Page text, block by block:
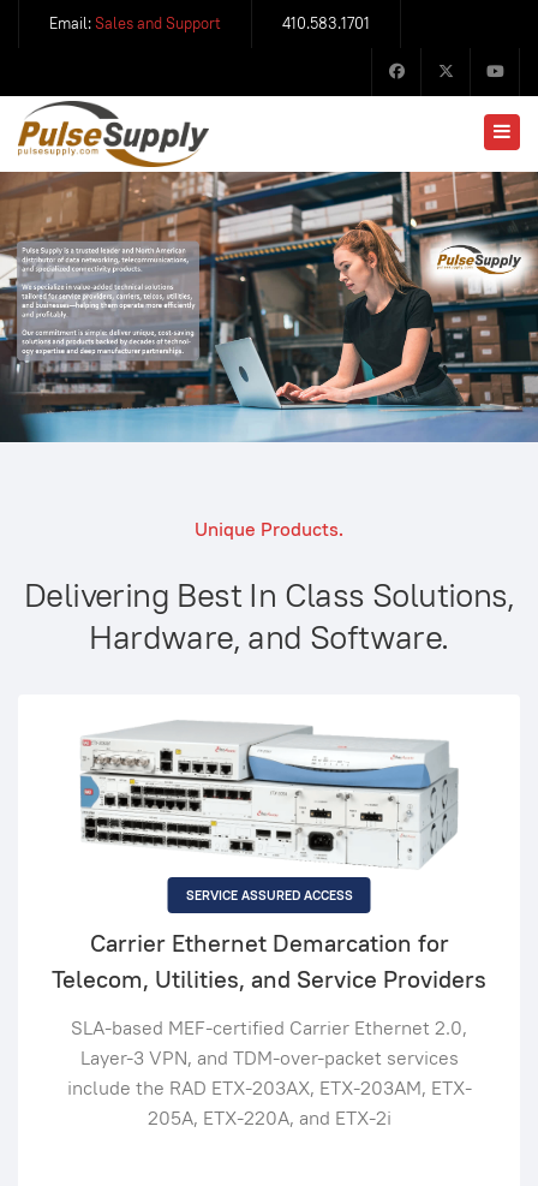
Email: Sales and Support 410.583.1701
Unique Products.
Delivering Best In Class Solutions,
Hardware, and Software.
SERVICE ASSURED ACCESS
Carrier Ethernet Demarcation for
Telecom, Utilities, and Service Providers
SLA-based MEF-certified Carrier Ethernet 2.0,
Layer-3 VPN, and TDM-over-packet services
include the RAD ETX-203AX, ETX-203AM, ETX-
205A, ETX-220A, and ETX-2i